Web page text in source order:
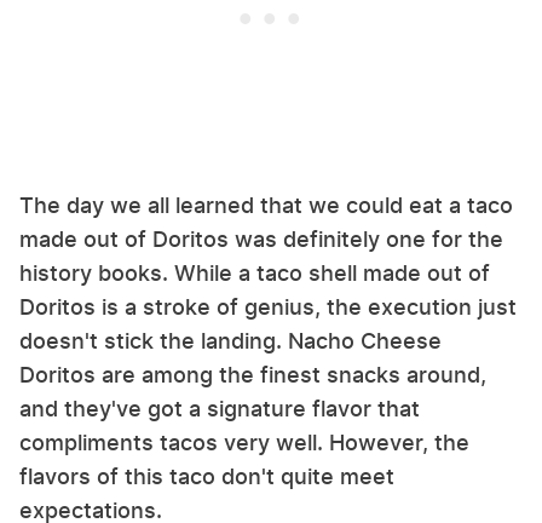
The day we all learned that we could eat a taco
made out of Doritos was definitely one for the
history books. While a taco shell made out of
Doritos is a stroke of genius, the execution just
doesn't stick the landing. Nacho Cheese
Doritos are among the finest snacks around,
and they've got a signature flavor that
compliments tacos very well. However, the
flavors of this taco don't quite meet
expectations.